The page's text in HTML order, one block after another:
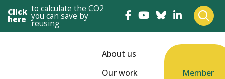
Click
here
to calculate the CO2
you can save by
reusing
About us
Our work
Member